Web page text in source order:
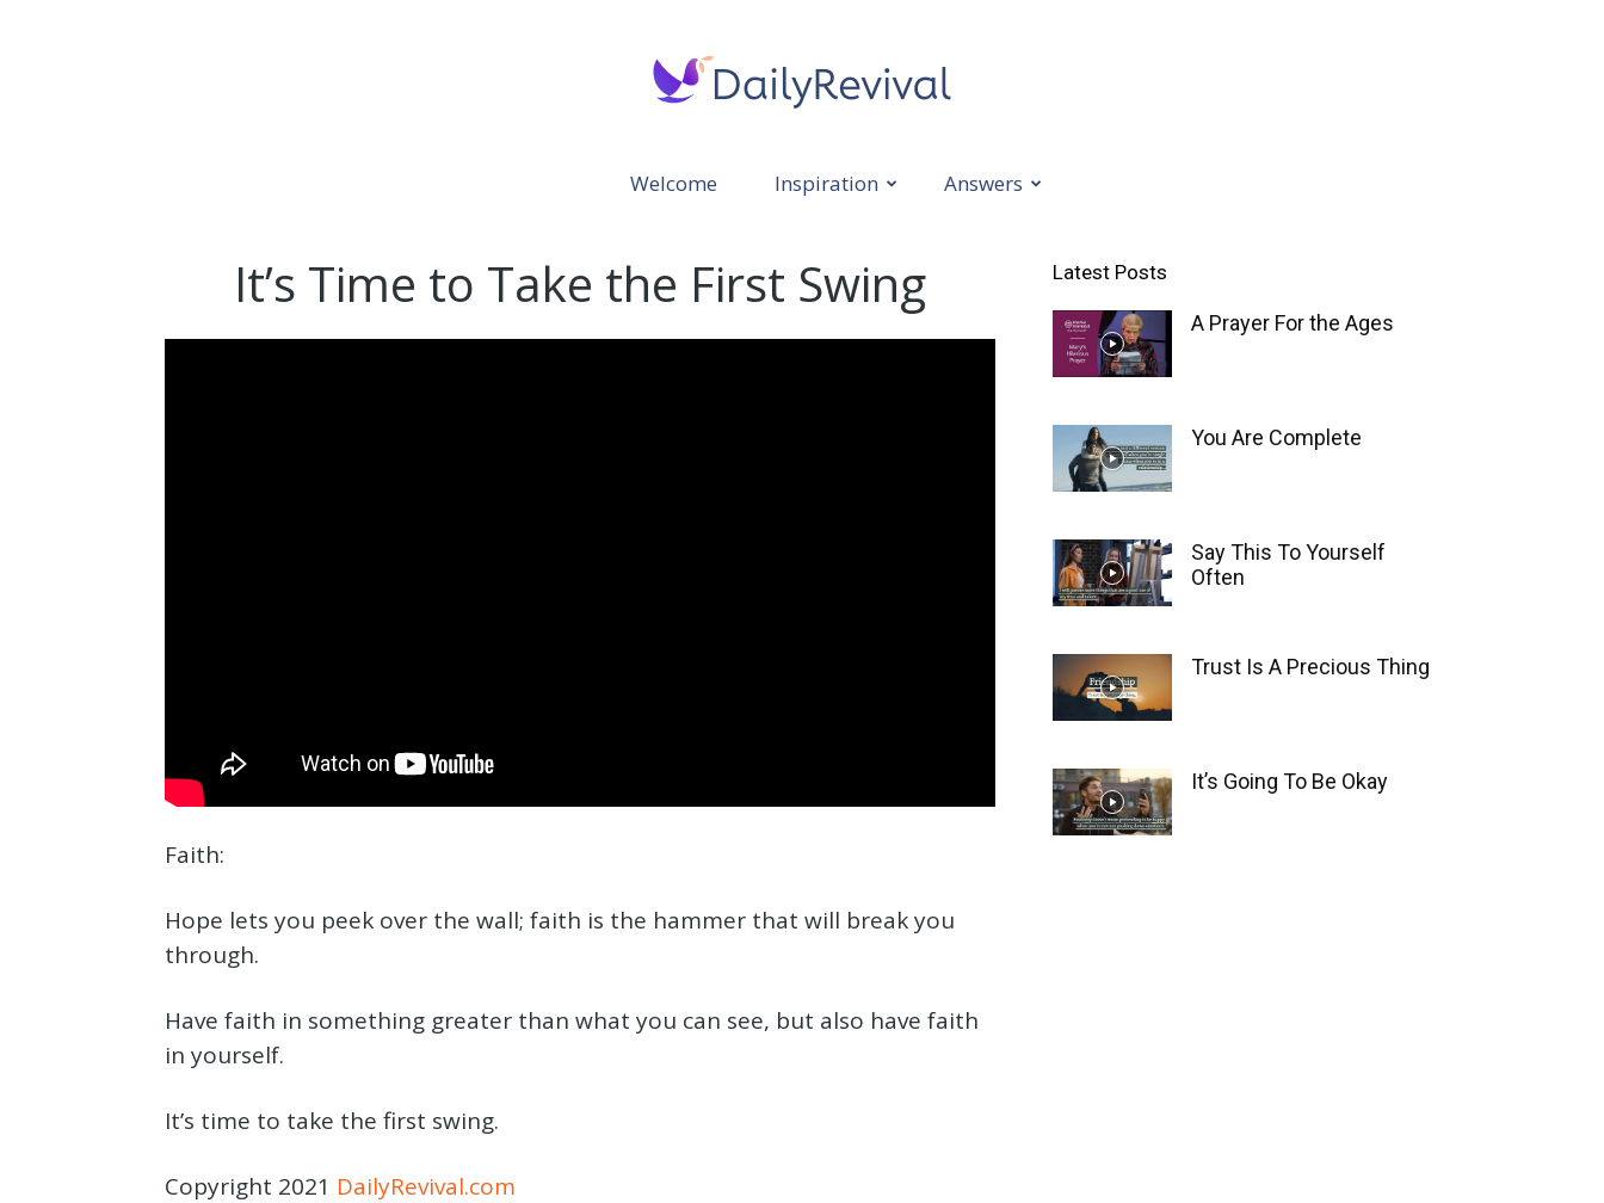
Daily
Revival
Welcome Inspiration Answers
It’s Time to Take the First Swing
Faith:
Hope lets you peek over the wall; faith is the hammer that will break you
through.
Have faith in something greater than what you can see, but also have faith
in yourself.
It’s time to take the first swing.
Copyright 2021 DailyRevival.com
Latest Posts
A Prayer For the Ages
You Are Complete
Say This To Yourself
Often
Trust Is A Precious Thing
It’s Going To Be Okay